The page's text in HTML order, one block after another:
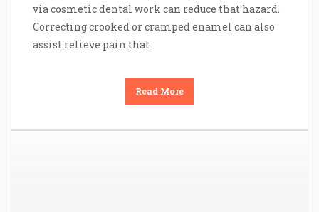
via cosmetic dental work can reduce that hazard.
Correcting crooked or cramped enamel can also
assist relieve pain that
Read More